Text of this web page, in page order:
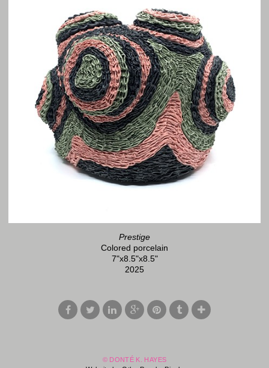
Prestige
Colored porcelain
7"x8.5"x8.5"
2025
© DONTÉ K. HAYES